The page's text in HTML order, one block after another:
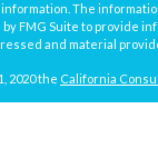
The
FMG Suite to provide
and material
2020 the California